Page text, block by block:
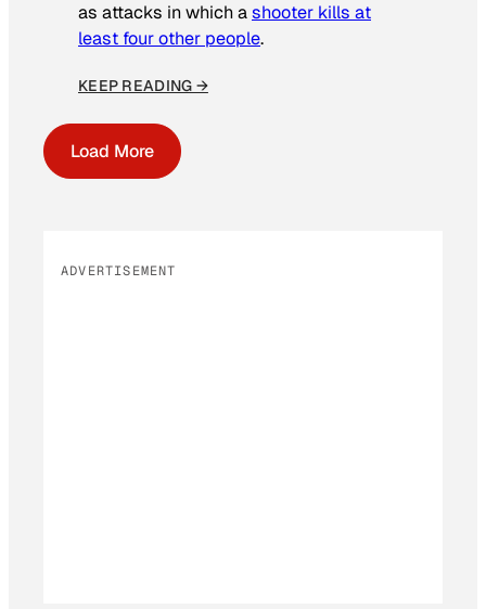
as attacks in which ashooter kills at
least four other people.
KEEP READING →
Load More
ADVERTISEMENT